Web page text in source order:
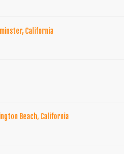
California
Beach, California